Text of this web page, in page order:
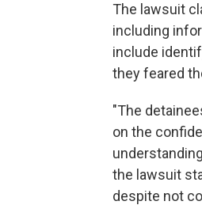
The lawsuit
including
include
they feared
"The
on the
the lawsuit
despite not